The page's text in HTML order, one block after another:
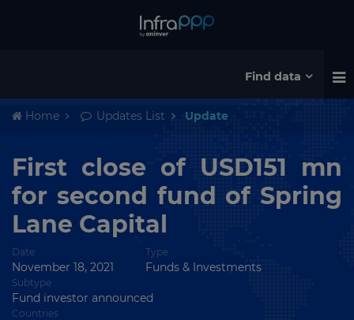
Find data
Home Updates List Update
First close of USD151 mn
for second fund of Spring
Lane Capital
Date
November 18, 2021
Type
Funds & Investments
Subtype
Fund investor announced
Countries